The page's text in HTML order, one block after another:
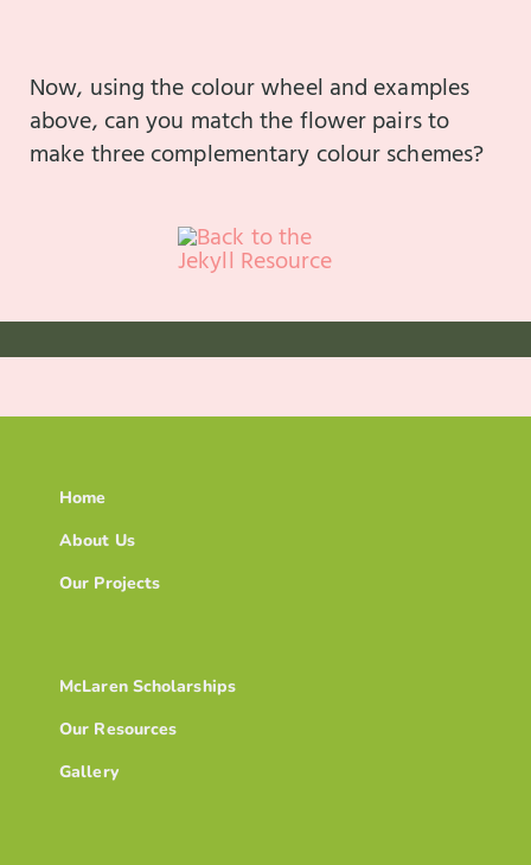
Now, using the colour wheel and examples
above, can you match the flower pairs to
make three complementary colour schemes?
Home
About Us
Our Projects
McLaren Scholarships
Our Resources
Gallery